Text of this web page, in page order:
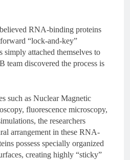
RNA-binding proteins
“lock-and-key”
simply attached themselves to
discovered the process is
such as Nuclear Magnetic
fluorescence microscopy,
the researchers
arrangement in these RNA-
possess specially organized
creating highly “sticky”